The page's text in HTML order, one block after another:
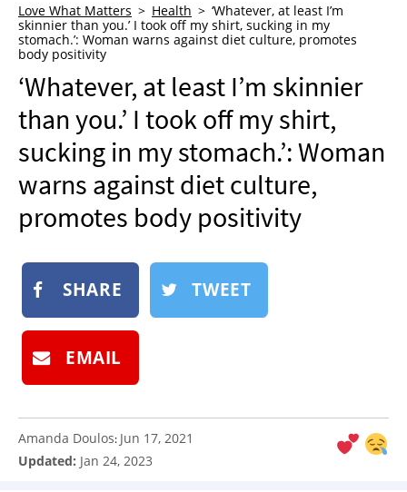
WHO WE ARE
ADVERTISE
NEWSLETTER
SHOP
BOOK
SUBMIT
Love What Matters Health
‘Whatever, at least I’m
skinnier than you.’ I took off my shirt, sucking in my
stomach.’: Woman warns against diet culture, promotes
body positivity
‘Whatever, at least I’m skinnier
than you.’ I took off my shirt,
sucking in my stomach.’: Woman
warns against diet culture,
promotes body positivity
SHARE TWEET
EMAIL
Amanda Doulos: Jun 17, 2021
Updated: Jan 24, 2023